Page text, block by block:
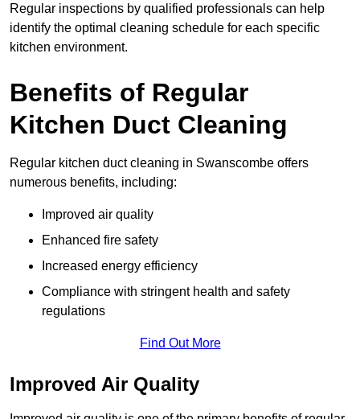
Regular inspections by qualified professionals can help
identify the optimal cleaning schedule for each specific
kitchen environment.
Benefits of Regular
Kitchen Duct Cleaning
Regular kitchen duct cleaning in Swanscombe offers
numerous benefits, including:
Improved air quality
Enhanced fire safety
Increased energy efficiency
Compliance with stringent health and safety
regulations
Find Out More
Improved Air Quality